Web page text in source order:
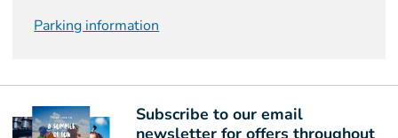
Parking information
Subscribe to our email
newsletter for offers throughout